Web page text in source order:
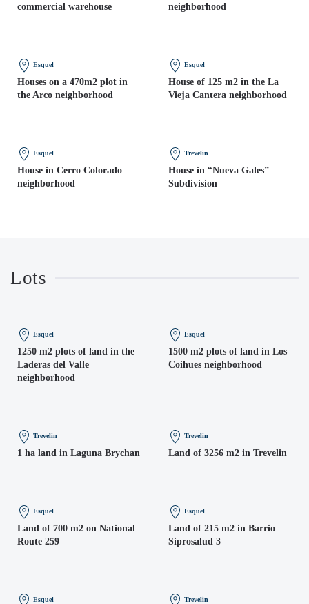
commercial warehouse
neighborhood
Esquel
Houses on a 470m2 plot in
the Arco neighborhood
Esquel
House of 125 m2 in the La
Vieja Cantera neighborhood
Esquel
House in Cerro Colorado
neighborhood
Trevelin
House in “Nueva Gales”
Subdivision
Lots
Esquel
1250 m2 plots of land in the
Laderas del Valle
neighborhood
Esquel
1500 m2 plots of land in Los
Coihues neighborhood
Trevelin
1 ha land in Laguna Brychan
Trevelin
Land of 3256 m2 in Trevelin
Esquel
Land of 700 m2 on National
Route 259
Esquel
Land of 215 m2 in Barrio
Siprosalud 3
Esquel Trevelin